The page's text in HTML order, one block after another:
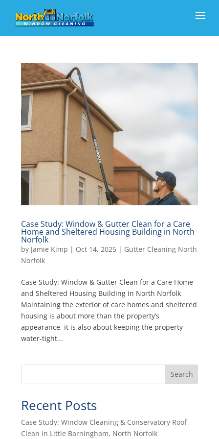
Case Study: Window & Gutter Clean for a Care
Home and Sheltered Housing Building in North
Norfolk
by Jamie Kimp | Oct 14, 2025| Gutter Cleaning North
Norfolk
Case Study: Window & Gutter Clean for a Care Home
and Sheltered Housing Building in North Norfolk
Maintaining the exterior of care homes and sheltered
housing is about more than the property’s
appearance, it is also about keeping the property
water-tight...
Search
Recent Posts
Case Study: Window Cleaning & Conservatory Roof
Clean in Little Barningham, North Norfolk